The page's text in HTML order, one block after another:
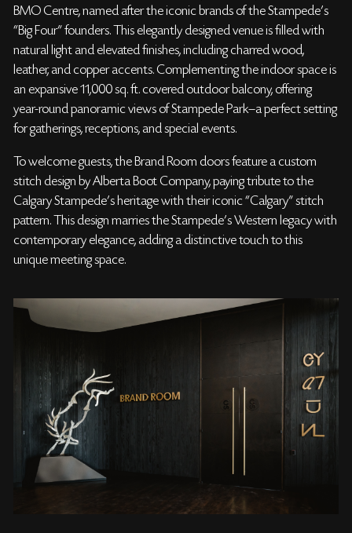
BMO Centre, named after the iconic brands of the Stampede’s
“Big Four” founders. This elegantly designed venue is filled with
natural light and elevated finishes, including charred wood,
leather, and copper accents. Complementing the indoor space is
an expansive 11,000 sq. ft. covered outdoor balcony, offering
year-round panoramic views of Stampede Park—a perfect setting
for gatherings, receptions, and special events.
To welcome guests, the Brand Room doors feature a custom
stitch design by Alberta Boot Company, paying tribute to the
Calgary Stampede’s heritage with their iconic “Calgary” stitch
pattern. This design marries the Stampede’s Western legacy with
contemporary elegance, adding a distinctive touch to this
unique meeting space.